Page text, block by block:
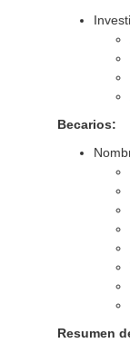
Becarios:
Resumen